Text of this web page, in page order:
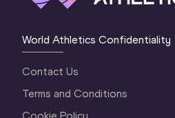
World Athletics Confidentiality
Contact Us
Terms and Conditions